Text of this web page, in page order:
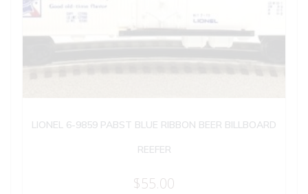
LIONEL 6-9859 PABST BLUE RIBBON BEER BILLBOARD
REEFER
$55.00